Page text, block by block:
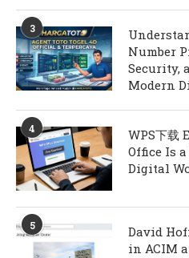
3
Number
Security,
Modern
4
WPS下载
Office Is
Digital
5
David
in ACIM